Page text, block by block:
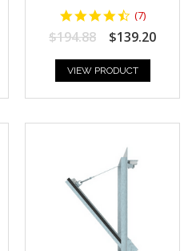
4.428571
star
rating
(7)
$194.88 $139.20
VIEW PRODUCT